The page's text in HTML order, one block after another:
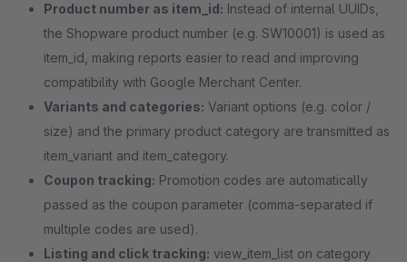
Product number as item_id: Instead of internal UUIDs,
the Shopware product number (e.g. SW10001) is used as
item_id, making reports easier to read and improving
compatibility with Google Merchant Center.
Variants and categories: Variant options (e.g. color /
size) and the primary product category are transmitted as
item_variant and item_category.
Coupon tracking: Promotion codes are automatically
passed as the coupon parameter (comma-separated if
multiple codes are used).
Listing and click tracking: view_item_list on category